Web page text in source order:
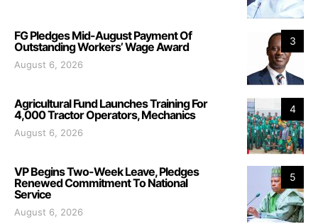
3
FG Pledges Mid-August Payment Of
Outstanding Workers’ Wage Award
August 6, 2026
4
Agricultural Fund Launches Training For
4,000 Tractor Operators, Mechanics
August 6, 2026
5
VP Begins Two-Week Leave, Pledges
Renewed Commitment To National
Service
August 6, 2026